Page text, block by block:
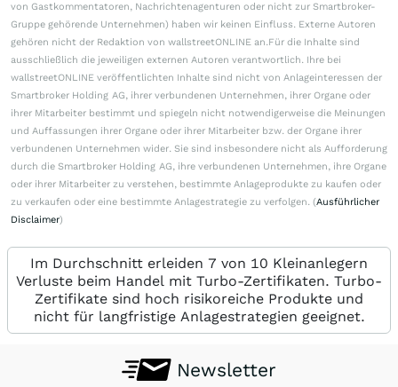
von Gastkommentatoren, Nachrichtenagenturen oder nicht zur Smartbroker-
Gruppe gehörende Unternehmen) haben wir keinen Einfluss. Externe Autoren
gehören nicht der Redaktion von wallstreetONLINE an.Für die Inhalte sind
ausschließlich die jeweiligen externen Autoren verantwortlich. Ihre bei
wallstreetONLINE veröffentlichten Inhalte sind nicht von Anlageinteressen der
Smartbroker Holding AG, ihrer verbundenen Unternehmen, ihrer Organe oder
ihrer Mitarbeiter bestimmt und spiegeln nicht notwendigerweise die Meinungen
und Auffassungen ihrer Organe oder ihrer Mitarbeiter bzw. der Organe ihrer
verbundenen Unternehmen wider. Sie sind insbesondere nicht als Aufforderung
durch die Smartbroker Holding AG, ihre verbundenen Unternehmen, ihre Organe
oder ihrer Mitarbeiter zu verstehen, bestimmte Anlageprodukte zu kaufen oder
zu verkaufen oder eine bestimmte Anlagestrategie zu verfolgen. (Ausführlicher
Disclaimer)
Im Durchschnitt erleiden 7 von 10 Kleinanlegern
Verluste beim Handel mit Turbo-Zertifikaten. Turbo-
Zertifikate sind hoch risikoreiche Produkte und
nicht für langfristige Anlagestrategien geeignet.
Newsletter